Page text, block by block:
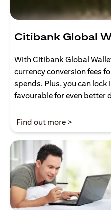
Citibank Global
With Citibank Global
currency conversion fees
spends. Plus, you can lock
favourable for even better
Find out more >